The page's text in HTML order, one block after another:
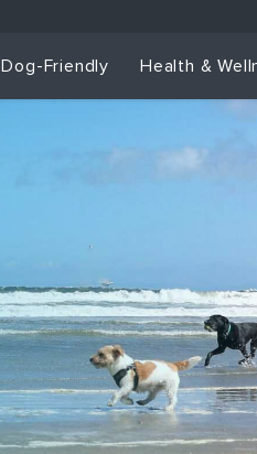
Dog Training &
Dog-Friendly Health &